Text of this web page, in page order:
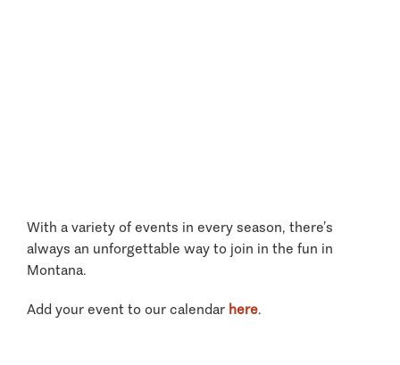
With a variety of events in every season, there’s
always an unforgettable way to join in the fun in
Montana.
Add your event to our calendar here.